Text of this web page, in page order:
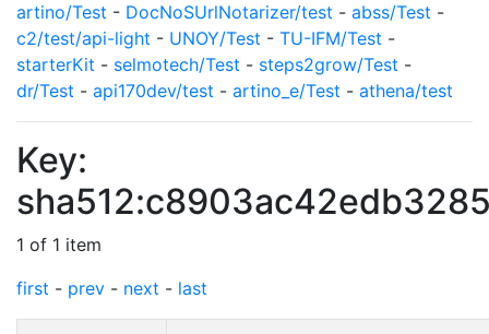
artino/Test - DocNoSUrlNotarizer/test - abss/Test -
c2/test/api-light - UNOY/Test - TU-IFM/Test -
starterKit - selmotech/Test - steps2grow/Test -
dr/Test - api170dev/test - artino_e/Test - athena/test
Key:
1 of 1 item
first - prev - next - last